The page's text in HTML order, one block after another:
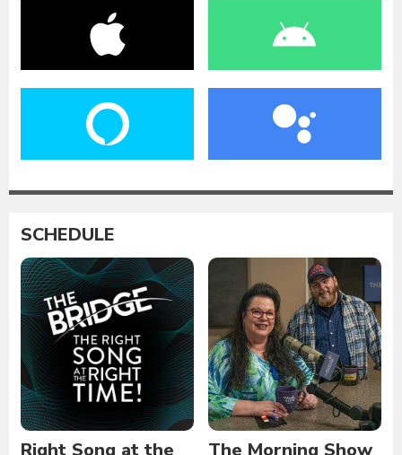
SCHEDULE
Right Song at the
The Morning Show